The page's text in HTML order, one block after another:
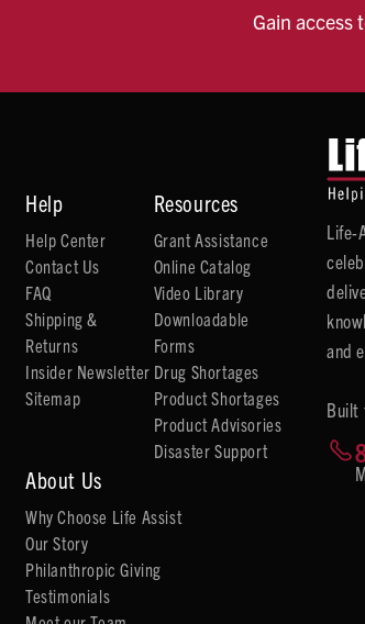
Gain access
Help
Help Center
Contact Us
FAQ
Shipping &
Returns
Insider Newsletter
Sitemap
Resources
Grant Assistance
Online Catalog
Video Library
Downloadable
Forms
Drug Shortages
Product Shortages
Product Advisories
Disaster Support
About Us
Why Choose Life Assist
Our Story
Philanthropic Giving
Testimonials
Life-
and
Built